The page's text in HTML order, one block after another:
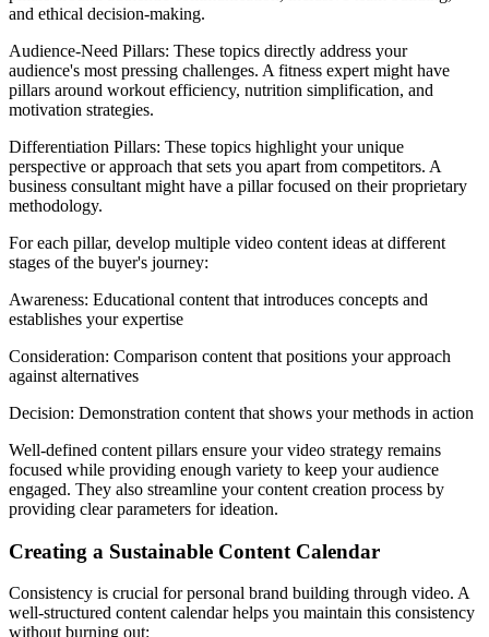
and ethical decision-making.
Audience-Need Pillars: These topics directly address your
audience's most pressing challenges. A fitness expert might have
pillars around workout efficiency, nutrition simplification, and
motivation strategies.
Differentiation Pillars: These topics highlight your unique
perspective or approach that sets you apart from competitors. A
business consultant might have a pillar focused on their proprietary
methodology.
For each pillar, develop multiple video content ideas at different
stages of the buyer's journey:
Awareness: Educational content that introduces concepts and
establishes your expertise
Consideration: Comparison content that positions your approach
against alternatives
Decision: Demonstration content that shows your methods in action
Well-defined content pillars ensure your video strategy remains
focused while providing enough variety to keep your audience
engaged. They also streamline your content creation process by
providing clear parameters for ideation.
Creating a Sustainable Content Calendar
Consistency is crucial for personal brand building through video. A
well-structured content calendar helps you maintain this consistency
without burning out: